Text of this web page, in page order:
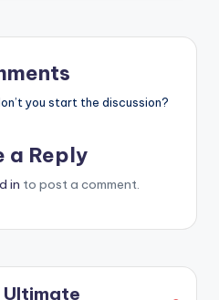
you start the discussion?
a Reply
in to post a comment.
Ultimate